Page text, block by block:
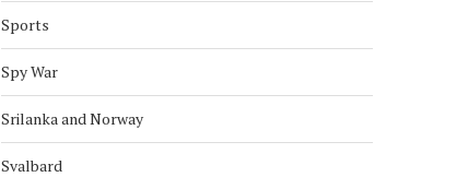
Sports
Spy War
Srilanka and Norway
Svalbard